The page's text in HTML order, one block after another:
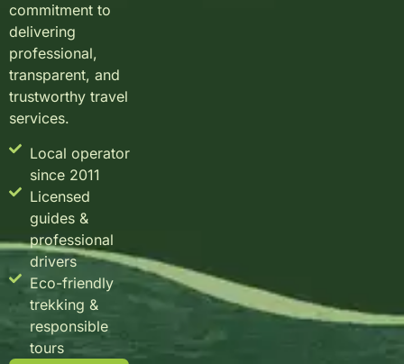
commitment to
delivering
professional,
transparent, and
trustworthy travel
services.
Local operator
since 2011
Licensed
guides &
professional
drivers
Eco-friendly
trekking &
responsible
tours